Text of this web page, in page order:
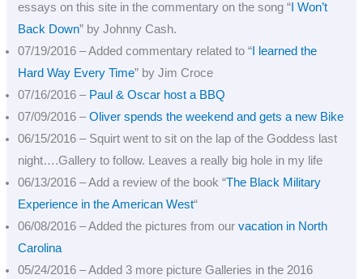
essays on this site in the commentary on the song “ I Won’t
Back Down” by Johnny Cash.
07/19/2016 – Added commentary related to “ I learned the
Hard Way Every Time” by Jim Croce
07/16/2016 – Paul & Oscar host a BBQ
07/09/2016 –Oliver spends the weekend and gets a new Bike
06/15/2016 – Squirt went to sit on the lap of the Goddess last
night….Gallery to follow. Leaves a really big hole in my life
06/13/2016 – Add a review of the book “The Black Military
Experience in the American West“
06/08/2016 – Added the pictures from ourvacation in North
Carolina
05/24/2016 – Added 3 more picture Galleries in the 2016